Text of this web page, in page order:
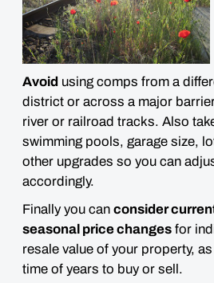
Avoid using comps from a
district or across a major
river or railroad tracks. Also
swimming pools, garage size,
other upgrades so you can
accordingly.
Finally you can consider
seasonal price changes for
resale value of your property,
time of years to buy or sell.